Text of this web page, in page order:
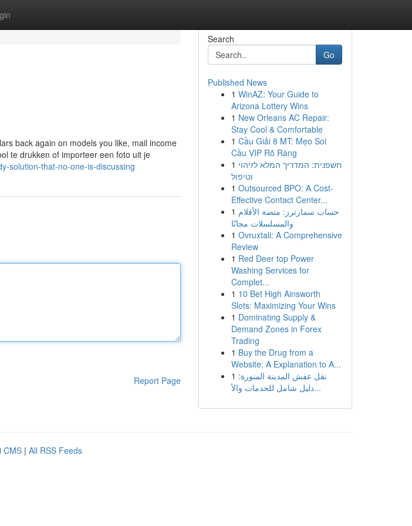
back again on models you like, mail income
te drukken of importeer een foto uit je
solution-that-no-one-is-discussing
Report Page
Search
Go
Published News
1 WinAZ: Your Guide to
Arizona Lottery Wins
1 New Orleans AC Repair:
Stay Cool & Comfortable
1 Cầu Giải 8 MT: Mẹo Soi
Cầu VIP Rõ Ràng
1 חשפנית: המדריך המלא לזיהוי
וטיפול
1 Outsourced BPO: A Cost-
Effective Contact Center...
1 حساب سمارترز: منصة الأفلام
والمسلسلات مجانًا
1 Ovruxtali: A Comprehensive
Review
1 Red Deer top Power
Washing Services for
Complet...
1 10 Bet High Ainsworth
Slots: Maximizing Your Wins
1 Dominating Supply &
Demand Zones in Forex
Trading
1 Buy the Drug from a
Website: A Explanation to A...
1 نقل عفش المدينة المنورة:
دليل شامل للخدمات والأ...
CMS | All RSS Feeds